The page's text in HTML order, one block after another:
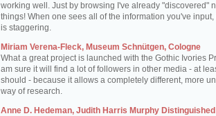
working well. Just by browsing I've already "discovered"
things! When one sees all of the information you've input,
is staggering.
Miriam Verena-Fleck, Museum Schnütgen, Cologne
What a great project is launched with the Gothic Ivories
am sure it will find a lot of followers in other media - at
should - because it allows a completely different, more
way of research.
Anne D. Hedeman, Judith Harris Murphy Distinguished